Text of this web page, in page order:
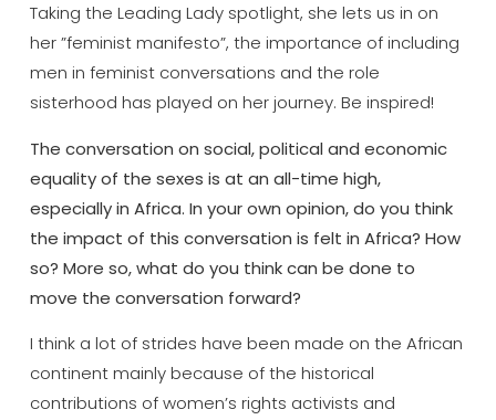
Taking the Leading Lady spotlight, she lets us in on
her ”feminist manifesto”, the importance of including
men in feminist conversations and the role
sisterhood has played on her journey. Be inspired!
The conversation on social, political and economic
equality of the sexes is at an all-time high,
especially in Africa. In your own opinion, do you think
the impact of this conversation is felt in Africa? How
so? More so, what do you think can be done to
move the conversation forward?
I think a lot of strides have been made on the African
continent mainly because of the historical
contributions of women’s rights activists and